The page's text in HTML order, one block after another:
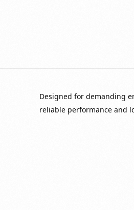
Designed for demanding
reliable performance and